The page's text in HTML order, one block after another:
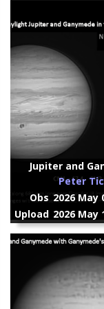
Jupiter and
Peter
Obs 2026 May
Upload 2026 May